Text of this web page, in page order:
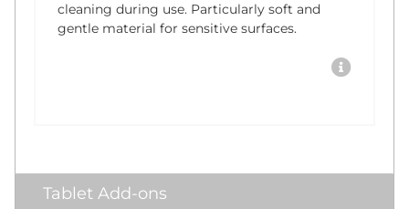
cleaning during use. Particularly soft and
gentle material for sensitive surfaces.
Tablet Add-ons